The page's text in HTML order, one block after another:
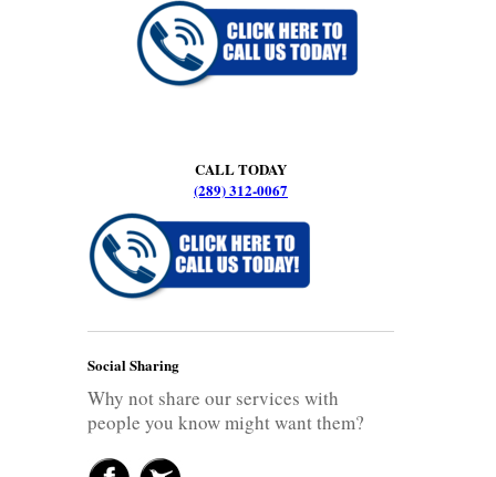
CALL TODAY
(289) 312-0067
Social Sharing
Why not share our services with
people you know might want them?